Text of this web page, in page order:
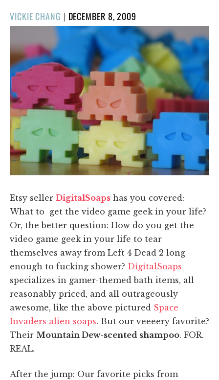
VICKIE CHANG | POSTED
ON
DECEMBER 8, 2009
Etsy seller DigitalSoaps has you covered:
What to get the video game geek in your life?
Or, the better question: How do you get the
video game geek in your life to tear
themselves away from Left 4 Dead 2 long
enough to fucking shower? DigitalSoaps
specializes in gamer-themed bath items, all
reasonably priced, and all outrageously
awesome, like the above pictured Space
Invaders alien soaps. But our veeeery favorite?
Their Mountain Dew-scented shampoo. FOR.
REAL.
After the jump: Our favorite picks from